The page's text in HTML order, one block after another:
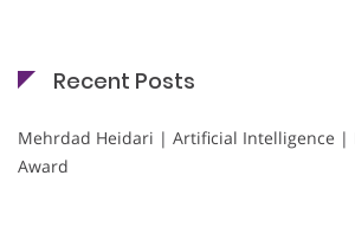
Recent Posts
Mehrdad Heidari | Artificial Intelligence |
Award